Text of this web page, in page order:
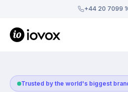
+44 20 7099
Trusted by the world's biggest